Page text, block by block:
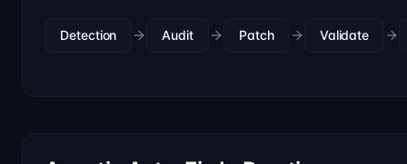
Detection Audit Patch Validate